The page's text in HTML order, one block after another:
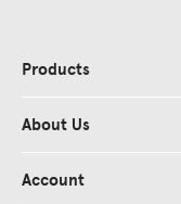
Products
About Us
Account